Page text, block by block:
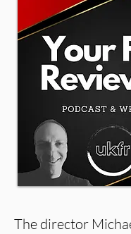
The director